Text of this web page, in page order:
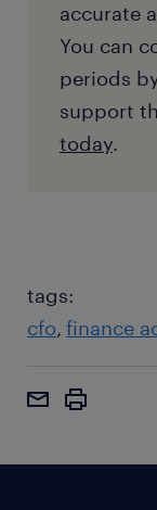
accurate
You can
periods
support
today.
tags:
cfo finance